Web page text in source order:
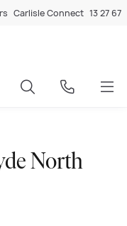
Carlisle Connect 13 27 67
North